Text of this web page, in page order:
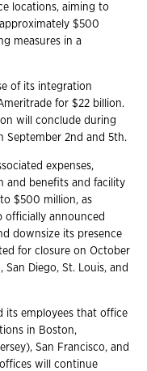
locations, aiming to
$500
measures in a
of its integration
for $22 billion.
will conclude during
September 2nd and 5th.
expenses,
and benefits and facility
$500 million, as
officially announced
downsize its presence
for closure on October
Diego, St. Louis, and
its employees that office
in Boston,
San Francisco, and
will continue